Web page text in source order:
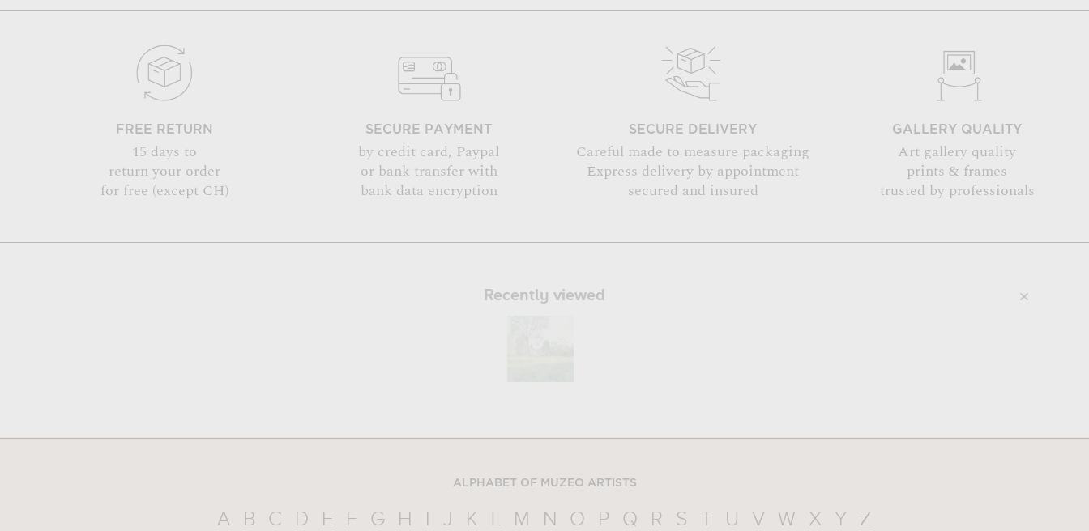
FREE RETURN
15 days to
return your order
for free (except CH)
SECURE PAYMENT
by credit card, Paypal
or bank transfer with
bank data encryption
SECURE DELIVERY
Careful made to measure packaging
Express delivery by appointment
secured and insured
GALLERY QUALITY
Art gallery quality
prints & frames
trusted by professionals
Recently viewed
ALPHABET OF MUZEO ARTISTS
A B C D E F G H I J K L M N O P Q R S T U V W X Y Z